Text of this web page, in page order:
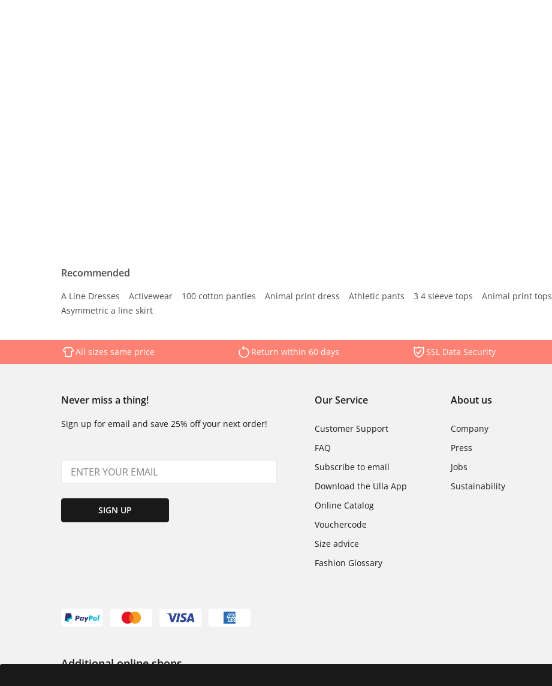
Recommended
A Line Dresses Activewear 100 cotton panties Animal print dress Athletic pants 3 4 sleeve tops Animal print tops
Asymmetric a line skirt
All sizes same price Return within 60 days SSL Data Security
Never miss a thing!
Sign up for email and save 25% off your next order!
SIGN UP
Our Service
Customer Support
FAQ
Subscribe to email
Download the Ulla App
Online Catalog
Vouchercode
Size advice
Fashion Glossary
About us
Company
Press
Jobs
Sustainability
Additional online shops